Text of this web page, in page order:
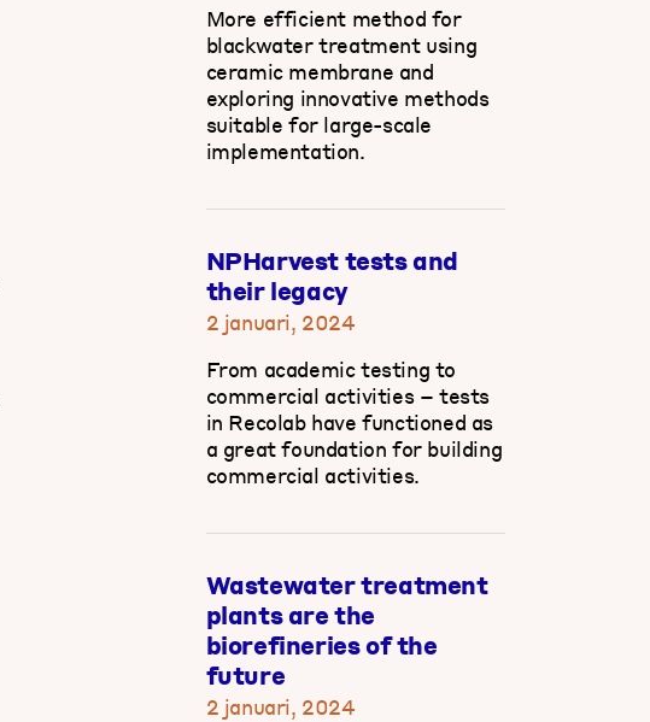
More efficient method for
blackwater treatment using
ceramic membrane and
exploring innovative methods
suitable for large-scale
implementation.
NPHarvest tests and
their legacy
2 januari, 2024
From academic testing to
commercial activities – tests
in Recolab have functioned as
a great foundation for building
commercial activities.
Wastewater treatment
plants are the
biorefineries of the
future
2 januari, 2024